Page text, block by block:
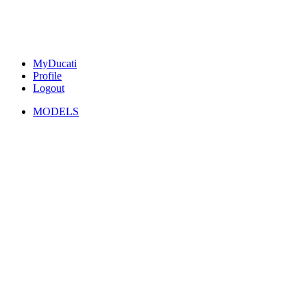
MyDucati
Profile
Logout
MODELS